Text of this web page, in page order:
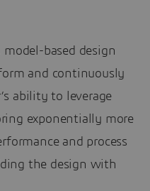
based design
and continuously
ability to leverage
exponentially more
and process
the design with